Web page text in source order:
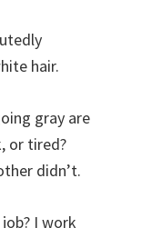
hair.
gray are
or tired?
didn’t.
I work